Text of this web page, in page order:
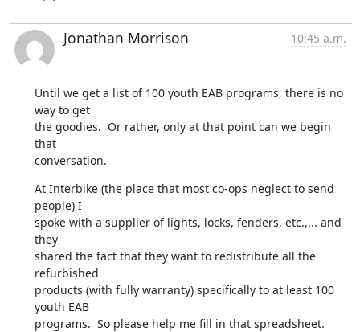
Jonathan Morrison 10:45 a.m.
Until we get a list of 100 youth EAB programs, there is no
way to get
the goodies.  Or rather, only at that point can we begin
that
conversation.
At Interbike (the place that most co-ops neglect to send
people) I
spoke with a supplier of lights, locks, fenders, etc.,... and
they
shared the fact that they want to redistribute all the
refurbished
products (with fully warranty) specifically to at least 100
youth EAB
programs.  So please help me fill in that spreadsheet.